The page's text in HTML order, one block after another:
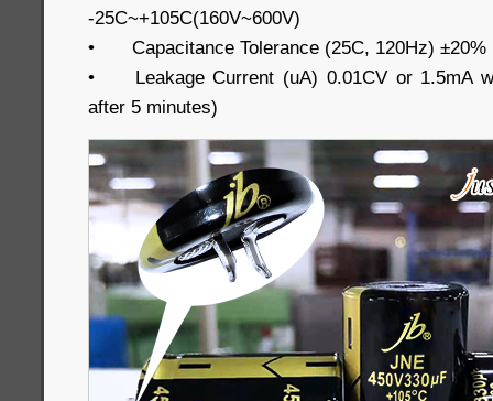
-25C~+105C(160V~600V)
•
Capacitance Tolerance (25C, 120Hz) ±20%
•
Leakage Current (uA) 0.01CV or 1.5mA
after 5 minutes)